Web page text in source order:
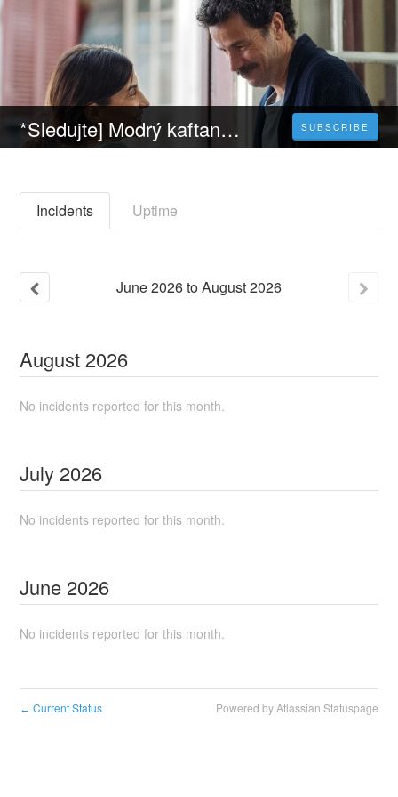
*Sledujte] Modrý kaftan (2023) Celý Film Online Český Dabing Zdarma SUBSCRIBE
Incidents Uptime
June2026toAugust2026
August 2026
No incidents reported for this month.
July 2026
No incidents reported for this month.
June 2026
No incidents reported for this month.
← Current Status Powered by Atlassian Statuspage